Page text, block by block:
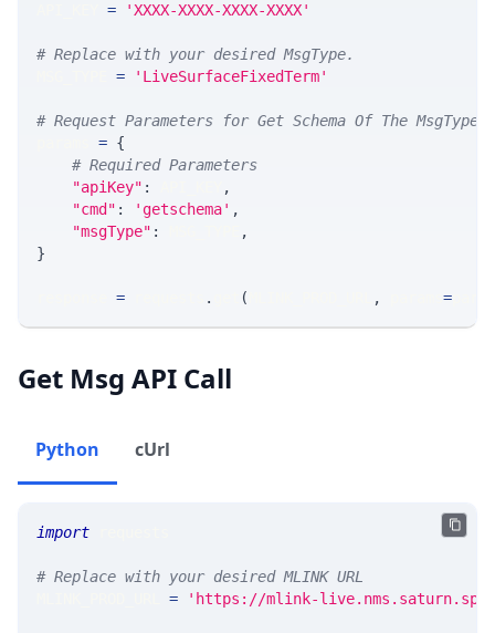
= 'XXXX-XXXX-XXXX-XXXX'
# Replace with your desired MsgType.
= 'LiveSurfaceFixedTerm'
# Request Parameters for Get Schema Of The MsgType
= {
# Required Parameters
"apiKey" :
,
"cmd" : 'getschema' ,
"msgType" :
,
}
= . ( , =
Get Msg API Call
Python cUrl
import
# Replace with your desired MLINK URL
= 'https://mlink-